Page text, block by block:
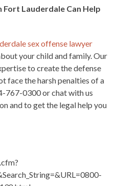
Lauderdale Can Help
sex offense lawyer
your child and family. Our
to create the defense
face the harsh penalties of a
767-0300 or chat with us
and to get the legal help you